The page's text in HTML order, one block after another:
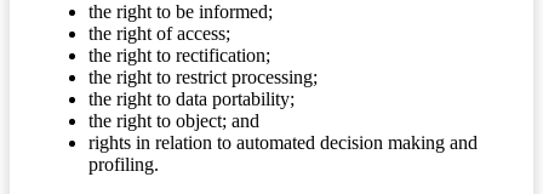
the right to be informed;
the right of access;
the right to rectification;
the right to restrict processing;
the right to data portability;
the right to object; and
rights in relation to automated decision making and
profiling.